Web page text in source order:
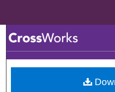
Browse
My